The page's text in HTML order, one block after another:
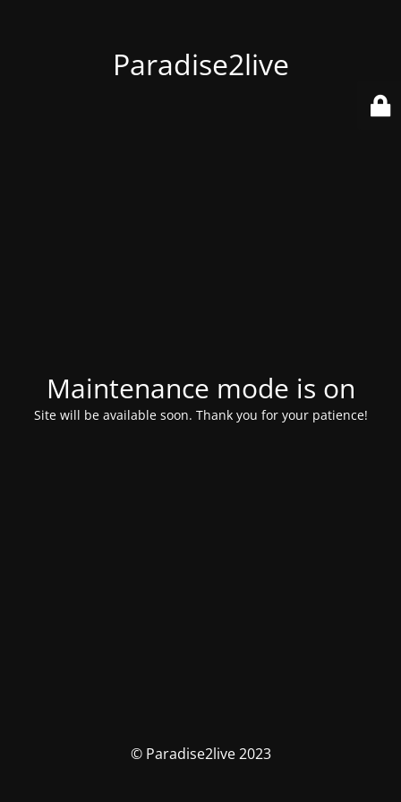
Paradise2live
Maintenance mode is on
Site will be available soon. Thank you for your patience!
© Paradise2live 2023